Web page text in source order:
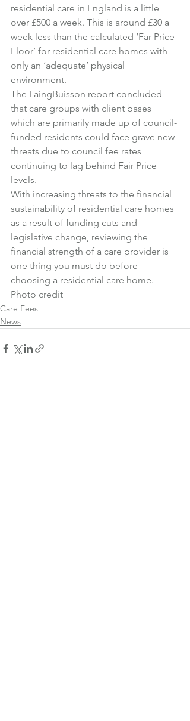
residential care in England is a little
over £500 a week. This is around £30 a
week less than the calculated ‘Far Price
Floor’ for residential care homes with
only an ‘adequate’ physical
environment.
The LaingBuisson report concluded
that care groups with client bases
which are primarily made up of council-
funded residents could face grave new
threats due to council fee rates
continuing to lag behind Fair Price
levels.
With increasing threats to the financial
sustainability of residential care homes
as a result of funding cuts and
legislative change, reviewing the
financial strength of a care provider is
one thing you must do before
choosing a residential care home.
Photo credit
Care Fees
News